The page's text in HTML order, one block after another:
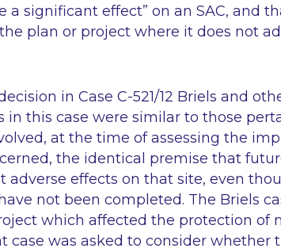
a significant effect” on an SAC, and
plan or project where it does not
in Case C-521/12 Briels and
in this case were similar to those
at the time of assessing the
the identical premise that
adverse effects on that site, even
not been completed. The Briels
which affected the protection of
case was asked to consider whether